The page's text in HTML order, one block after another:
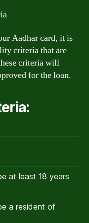
Aadhar card, it is
criteria that are
criteria will
for the loan.
at least 18 years
a resident of